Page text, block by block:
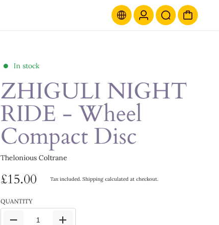
In stock
ZHIGULI NIGHT
RIDE - Wheel
Compact Disc
Thelonious Coltrane
£15.00 Tax included.Shipping calculated at checkout.
QUANTITY